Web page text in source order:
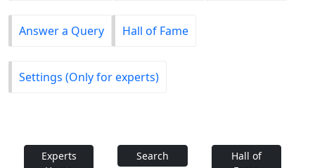
Answer a Query Hall of Fame
Settings (Only for experts)
Experts
Search
Hall of